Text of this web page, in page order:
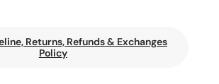
Returns, Refunds & Exchanges
Policy